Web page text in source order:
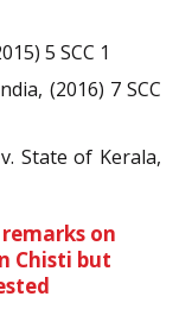
5 SCC 1
(2016) 7 SCC
State of Kerala,
on
Chisti but